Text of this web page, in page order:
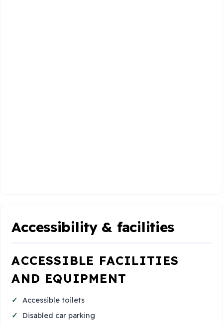
Accessibility & facilities
ACCESSIBLE FACILITIES
AND EQUIPMENT
Accessible toilets
Disabled car parking